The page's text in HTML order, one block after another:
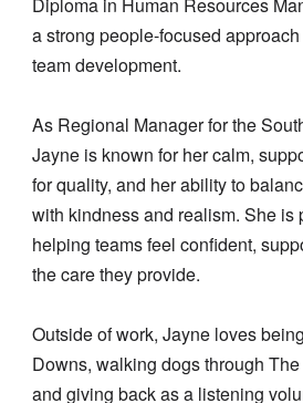
a strong people-focused
team development.
As Regional Manager for the
Jayne is known for her calm,
for quality, and her ability to
with kindness and realism. She is
helping teams feel confident,
the care they provide.
Outside of work, Jayne loves
Downs, walking dogs through
and giving back as a listening